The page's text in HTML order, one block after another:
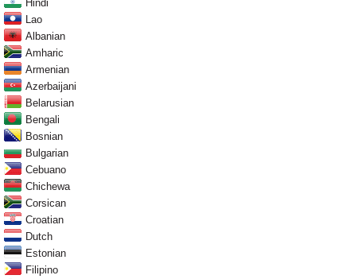
Hindi
Lao
Albanian
Amharic
Armenian
Azerbaijani
Belarusian
Bengali
Bosnian
Bulgarian
Cebuano
Chichewa
Corsican
Croatian
Dutch
Estonian
Filipino